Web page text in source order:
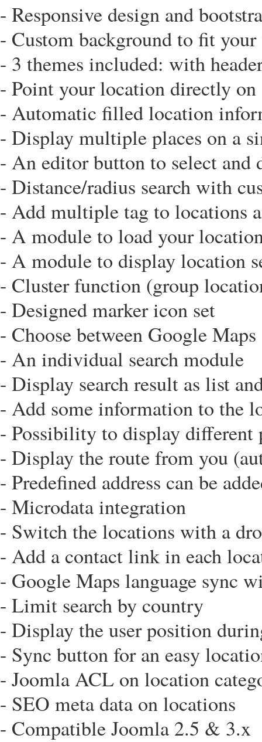
- Responsive design and
- Custom background to fit
- 3 themes included: with
- Point your location directly on
- Automatic filled location
- Display multiple places on a
- An editor button to select and
- Distance/radius search with
- Add multiple tag to locations
- A module to load your
- A module to display location
- Cluster function (group
- Designed marker icon set
- Choose between Google
- An individual search module
- Display search result as list
- Add some information to the
- Possibility to display different
- Display the route from you
- Predefined address can be
- Microdata integration
- Switch the locations with a
- Add a contact link in each
- Google Maps language sync
- Limit search by country
- Display the user position
- Sync button for an easy
- Joomla ACL on location
- SEO meta data on locations
- Compatible Joomla 2.5 & 3.x